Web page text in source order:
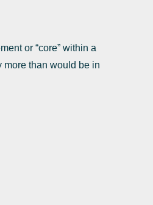
or “core” within a
more than would be in